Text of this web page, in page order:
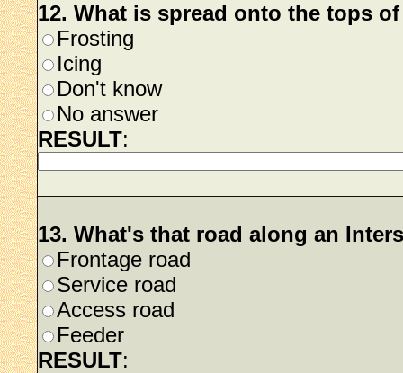
12. What is spread onto the tops
Frosting
Icing
Don't know
No answer
RESULT:
13. What's that road along an
Frontage road
Service road
Access road
Feeder
RESULT: